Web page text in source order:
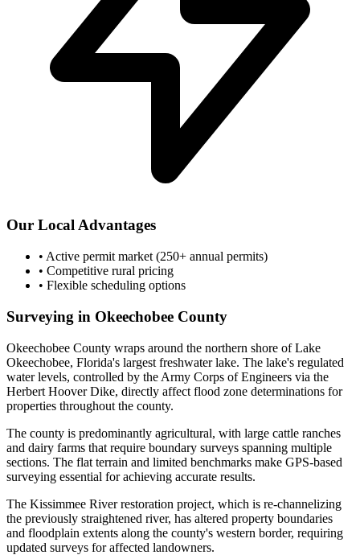
Our Local Advantages
• Active permit market (250+ annual permits)
• Competitive rural pricing
• Flexible scheduling options
Surveying in Okeechobee County
Okeechobee County wraps around the northern shore of Lake
Okeechobee, Florida's largest freshwater lake. The lake's regulated
water levels, controlled by the Army Corps of Engineers via the
Herbert Hoover Dike, directly affect flood zone determinations for
properties throughout the county.
The county is predominantly agricultural, with large cattle ranches
and dairy farms that require boundary surveys spanning multiple
sections. The flat terrain and limited benchmarks make GPS-based
surveying essential for achieving accurate results.
The Kissimmee River restoration project, which is re-channelizing
the previously straightened river, has altered property boundaries
and floodplain extents along the county's western border, requiring
updated surveys for affected landowners.